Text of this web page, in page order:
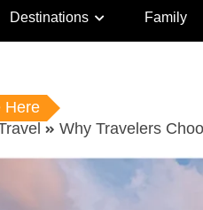
Destinations Family
Here
Why Travelers